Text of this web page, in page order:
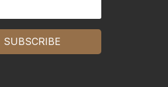
SUBSCRIBE